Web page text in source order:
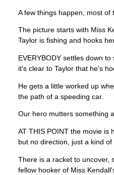
A few things happen, most of
The picture starts with Miss
Taylor is fishing and hooks
EVERYBODY settles down
it's clear to Taylor that he's
He gets a little worked up
the path of a speeding car.
Our hero mutters something
AT THIS POINT the movie is
but no direction, just a kind
There is a racket to uncover,
fellow hooker of Miss